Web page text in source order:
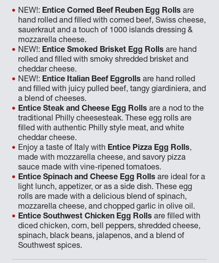
NEW!: Entice Corned Beef Reuben Egg Rolls are
hand rolled and filled with corned beef, Swiss cheese,
sauerkraut and a touch of 1000 islands dressing &
mozzarella cheese.
NEW!: Entice Smoked Brisket Egg Rolls are hand
rolled and filled with smoky shredded brisket and
cheddar cheese.
NEW!: Entice Italian Beef Eggrolls are hand rolled
and filled with juicy pulled beef, tangy giardiniera, and
a blend of cheeses.
Entice Steak and Cheese Egg Rolls are a nod to the
traditional Philly cheesesteak. These egg rolls are
filled with authentic Philly style meat, and white
cheddar cheese.
Enjoy a taste of Italy with Entice Pizza Egg Rolls,
made with mozzarella cheese, and savory pizza
sauce made with vine-ripened tomatoes.
Entice Spinach and Cheese Egg Rolls are ideal for a
light lunch, appetizer, or as a side dish. These egg
rolls are made with a delicious blend of spinach,
mozzarella cheese, and chopped garlic in olive oil.
Entice Southwest Chicken Egg Rolls are filled with
diced chicken, corn, bell peppers, shredded cheese,
spinach, black beans, jalapenos, and a blend of
Southwest spices.